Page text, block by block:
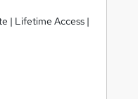
| Lifetime Access |